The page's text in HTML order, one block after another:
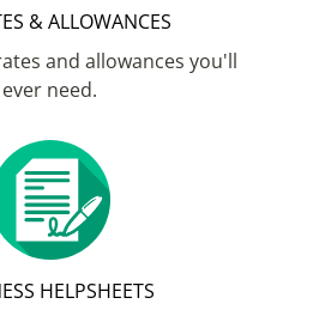
& ALLOWANCES
and allowances you'll
ever need.
HELPSHEETS